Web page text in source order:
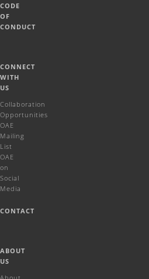
CODE
OF
CONDUCT
CONNECT
WITH
US
Collaboration
Opportunities
OAE
Mailing
List
OAE
on
Social
Media
CONTACT
ABOUT
US